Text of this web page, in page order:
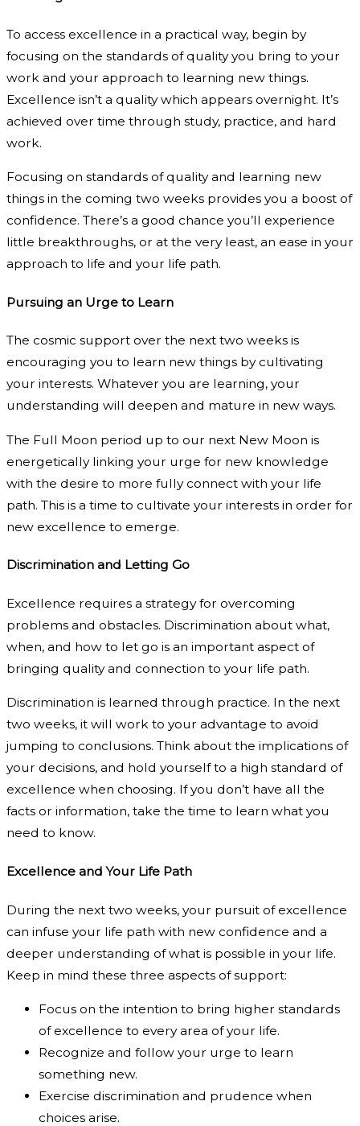
To access excellence in a practical way, begin by
focusing on the standards of quality you bring to your
work and your approach to learning new things.
Excellence isn’t a quality which appears overnight. It’s
achieved over time through study, practice, and hard
work.
Focusing on standards of quality and learning new
things in the coming two weeks provides you a boost of
confidence. There’s a good chance you’ll experience
little breakthroughs, or at the very least, an ease in your
approach to life and your life path.
Pursuing an Urge to Learn
The cosmic support over the next two weeks is
encouraging you to learn new things by cultivating
your interests. Whatever you are learning, your
understanding will deepen and mature in new ways.
The Full Moon period up to our next New Moon is
energetically linking your urge for new knowledge
with the desire to more fully connect with your life
path. This is a time to cultivate your interests in order for
new excellence to emerge.
Discrimination and Letting Go
Excellence requires a strategy for overcoming
problems and obstacles. Discrimination about what,
when, and how to let go is an important aspect of
bringing quality and connection to your life path.
Discrimination is learned through practice. In the next
two weeks, it will work to your advantage to avoid
jumping to conclusions. Think about the implications of
your decisions, and hold yourself to a high standard of
excellence when choosing. If you don’t have all the
facts or information, take the time to learn what you
need to know.
Excellence and Your Life Path
During the next two weeks, your pursuit of excellence
can infuse your life path with new confidence and a
deeper understanding of what is possible in your life.
Keep in mind these three aspects of support:
Focus on the intention to bring higher standards
of excellence to every area of your life.
Recognize and follow your urge to learn
something new.
Exercise discrimination and prudence when
choices arise.